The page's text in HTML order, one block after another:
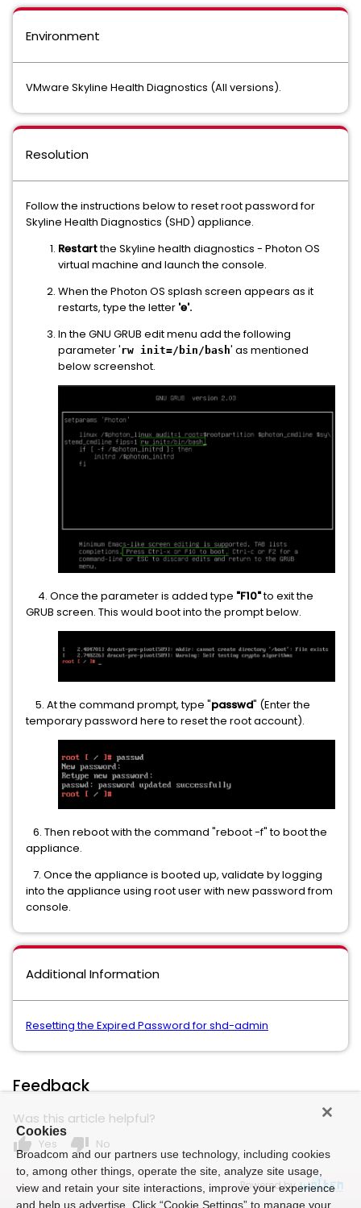
Environment
VMware Skyline Health Diagnostics (All versions).
Resolution
Follow the instructions below to reset root password for
Skyline Health Diagnostics (SHD) appliance.
Restartthe Skyline health diagnostics - Photon OS
virtual machine and launch the console.
When the Photon OS splash screen appears as it
restarts, type the letter 'e'.
In the GNU GRUB edit menu add the following
parameter 'rw init=/bin/bash' as mentioned
below screenshot.
4. Once the parameter is added type "F10"to exit the
GRUB screen. This would boot into the prompt below.
5. At the command prompt, type "passwd" (Enter the
temporary password here to reset the root account).
6. Then reboot with the command "reboot -f" to boot the
appliance.
7. Once the appliance is booted up, validate by logging
into the appliance using root user with new password from
console.
Additional Information
Resetting the Expired Password for shd-admin
Feedback
Was this article helpful?
thumb_up Yes thumb_down No
Powered by
Cookies
Broadcom and our partners use technology, including cookies
to, among other things, operate the site, analyze site usage,
view and retain your site interactions, improve your experience
and help us advertise. Click “Cookie Settings” to manage your